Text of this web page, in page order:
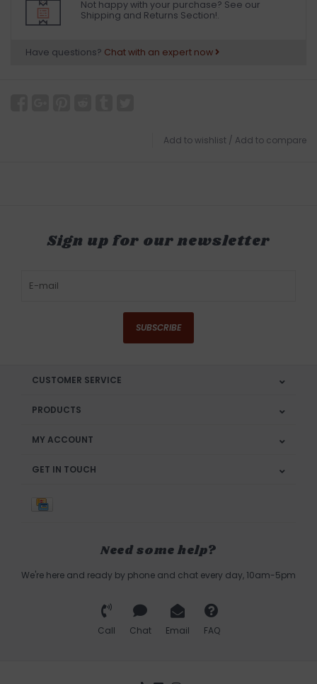
Not happy with your purchase? See our
Shipping and Returns Section!.
Have questions? Chat with an expert now
Add to wishlist / Add to compare
Sign up for our newsletter
SUBSCRIBE
CUSTOMER SERVICE
PRODUCTS
MY ACCOUNT
GET IN TOUCH
Need some help?
We're here and ready by phone and chat every day, 10am-5pm
Call Chat Email FAQ